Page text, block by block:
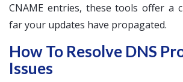
CNAME entries, these tools offer a
far your updates have propagated.
How To Resolve DNS
Issues